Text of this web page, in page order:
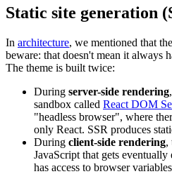
Static site generation
In architecture, we mentioned that
beware: that doesn't mean it always
The theme is built twice:
During server-side rendering
sandbox called React DOM
"headless browser", where
only React. SSR produces
During client-side rendering,
JavaScript that gets
has access to browser